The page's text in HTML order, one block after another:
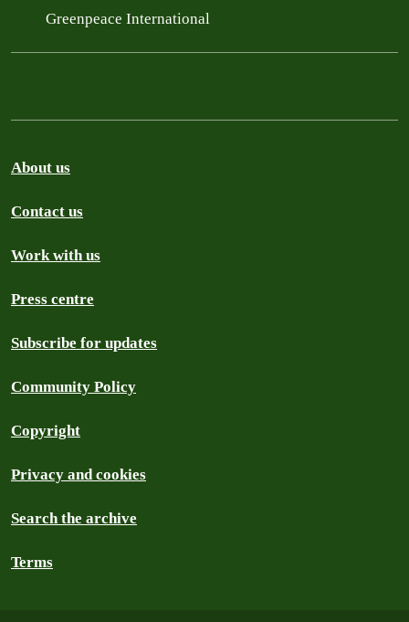
Greenpeace International
About us
Contact us
Work with us
Press centre
Subscribe for updates
Community Policy
Copyright
Privacy and cookies
Search the archive
Terms